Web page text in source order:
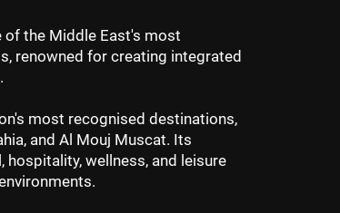
of the Middle East's most
renowned for creating integrated
most recognised destinations,
and Al Mouj Muscat. Its
wellness, and leisure